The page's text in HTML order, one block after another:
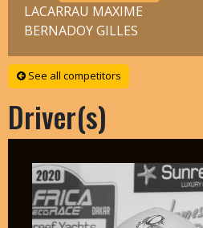
LACARRAU MAXIME
BERNADOY GILLES
See all competitors
Driver(s)